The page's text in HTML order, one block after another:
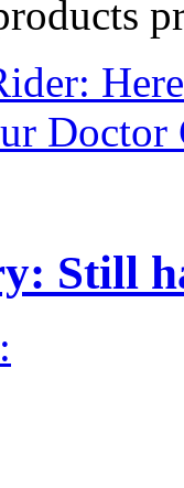
Doctor
Still